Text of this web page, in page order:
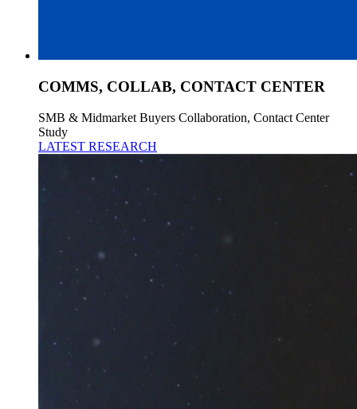
COMMS, COLLAB, CONTACT CENTER
SMB & Midmarket Buyers Collaboration, Contact Center
Study
LATEST RESEARCH